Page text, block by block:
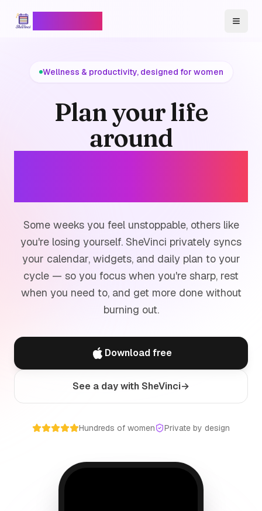
Wellness & productivity, designed for women
Plan your life
around
Some weeks you feel unstoppable, others like
you're losing yourself. SheVinci privately syncs
your calendar, widgets, and daily plan to your
cycle — so you focus when you're sharp, rest
when you need to, and get more done without
burning out.
Download free
See a day with SheVinci→
Hundreds of women Private by design